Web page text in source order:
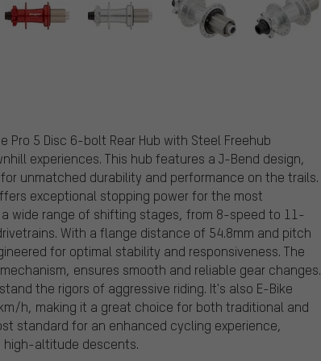
5 Disc 6-bolt Rear Hub with Steel Freehub
experiences. This hub features a J-Bend design,
unmatched durability and performance on the trails.
exceptional stopping power for the most
wide range of shifting stages, from 8-speed to 11-
With a flange distance of 54.8mm and pitch
for optimal stability and responsiveness. The
ensures smooth and reliable gear changes.
the rigors of aggressive riding. It's also E-Bike
h, making it a great choice for both traditional and
standard for an enhanced cycling experience,
high-altitude descents.